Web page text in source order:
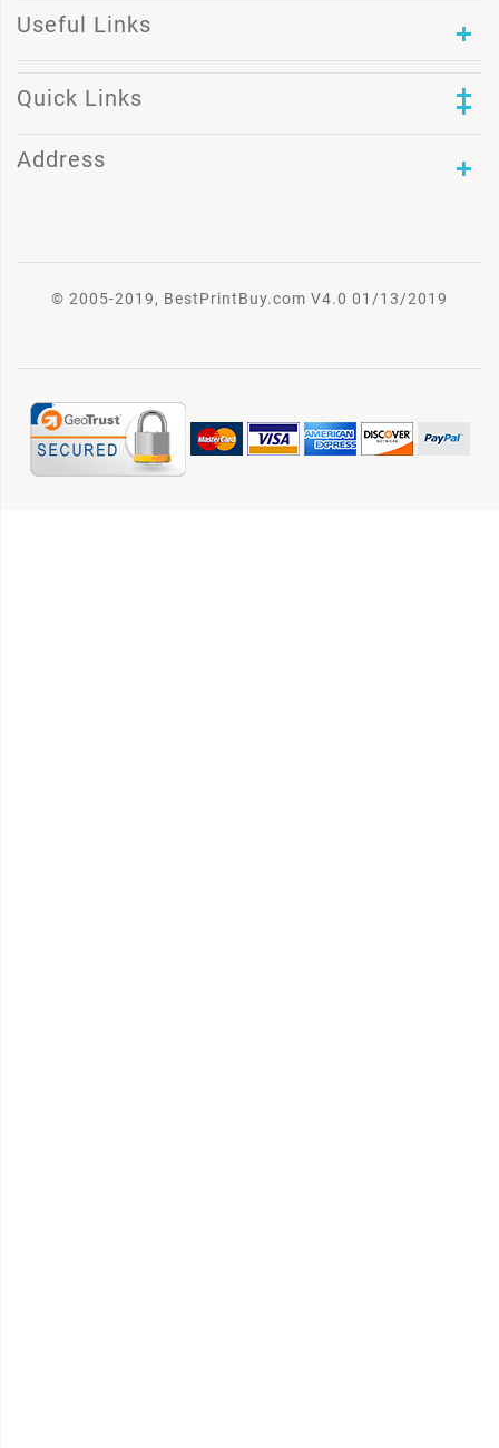
Useful Links
Quick Links
Address
© 2005-2019, BestPrintBuy.com V4.0 01/13/2019